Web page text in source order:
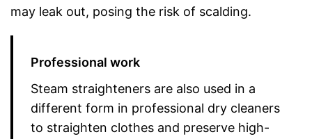
may leak out, posing the risk of scalding.
Professional work
Steam straighteners are also used in a
different form in professional dry cleaners
to straighten clothes and preserve high-